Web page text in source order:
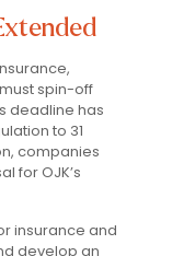
spin-off
deadline has
to 31
companies
for OJK’s
insurance and
develop an